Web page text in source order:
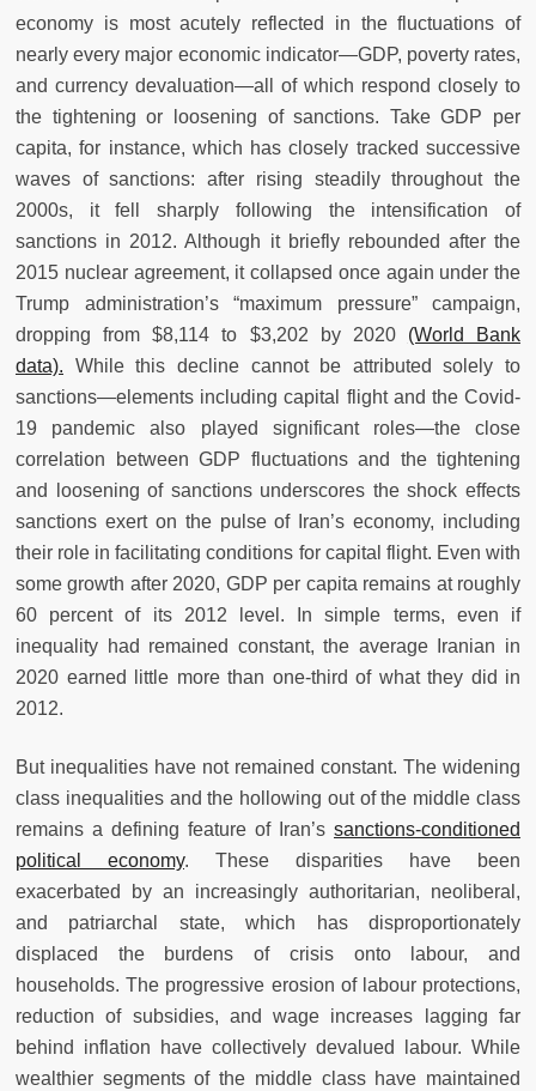
economy is most acutely reflected in the fluctuations of
nearly every major economic indicator—GDP, poverty rates,
and currency devaluation—all of which respond closely to
the tightening or loosening of sanctions. Take GDP per
capita, for instance, which has closely tracked successive
waves of sanctions: after rising steadily throughout the
2000s, it fell sharply following the intensification of
sanctions in 2012. Although it briefly rebounded after the
2015 nuclear agreement, it collapsed once again under the
Trump administration’s “maximum pressure” campaign,
dropping from $8,114 to $3,202 by 2020 (World Bank
data). While this decline cannot be attributed solely to
sanctions—elements including capital flight and the Covid-
19 pandemic also played significant roles—the close
correlation between GDP fluctuations and the tightening
and loosening of sanctions underscores the shock effects
sanctions exert on the pulse of Iran’s economy, including
their role in facilitating conditions for capital flight. Even with
some growth after 2020, GDP per capita remains at roughly
60 percent of its 2012 level. In simple terms, even if
inequality had remained constant, the average Iranian in
2020 earned little more than one-third of what they did in
2012.
But inequalities have not remained constant. The widening
class inequalities and the hollowing out of the middle class
remains a defining feature of Iran’s sanctions-conditioned
political economy. These disparities have been
exacerbated by an increasingly authoritarian, neoliberal,
and patriarchal state, which has disproportionately
displaced the burdens of crisis onto labour, and
households. The progressive erosion of labour protections,
reduction of subsidies, and wage increases lagging far
behind inflation have collectively devalued labour. While
wealthier segments of the middle class have maintained